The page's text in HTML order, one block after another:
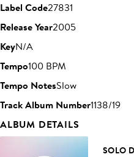
Label Code27831
Release Year2005
KeyN/A
Tempo100 BPM
Tempo NotesSlow
Track Album Number1138/19
ALBUM DETAILS
SOLO